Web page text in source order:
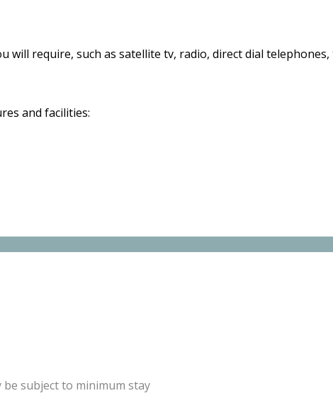
will require, such as satellite tv, radio, direct dial
and facilities:
subject to minimum stay